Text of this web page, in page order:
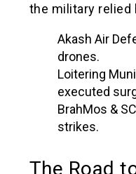
the military relied
Akash Air
drones.
Loitering
executed
BrahMos &
strikes.
The Road